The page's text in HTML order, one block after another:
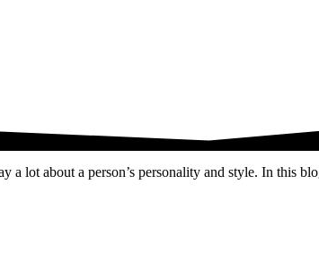
lot about a person’s personality and style. In this